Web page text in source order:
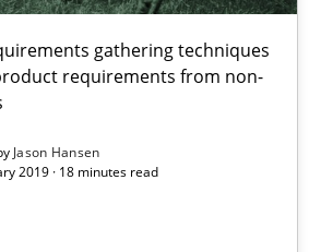
gathering techniques
requirements from non-
Jason Hansen
2019 · 18 minutes read